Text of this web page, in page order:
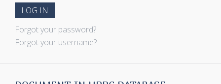
LOG IN
Forgot your password?
Forgot your username?